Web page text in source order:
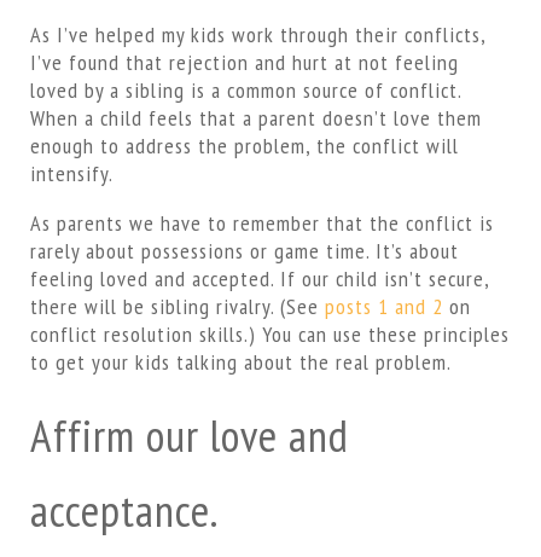
As I’ve helped my kids work through their conflicts,
I’ve found that rejection and hurt at not feeling
loved by a sibling is a common source of conflict.
When a child feels that a parent doesn’t love them
enough to address the problem, the conflict will
intensify.
As parents we have to remember that the conflict is
rarely about possessions or game time. It’s about
feeling loved and accepted. If our child isn’t secure,
there will be sibling rivalry. (See posts 1 and 2 on
conflict resolution skills.) You can use these principles
to get your kids talking about the real problem.
Affirm our love and
acceptance.